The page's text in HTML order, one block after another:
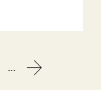
…
NEXT
NEXT